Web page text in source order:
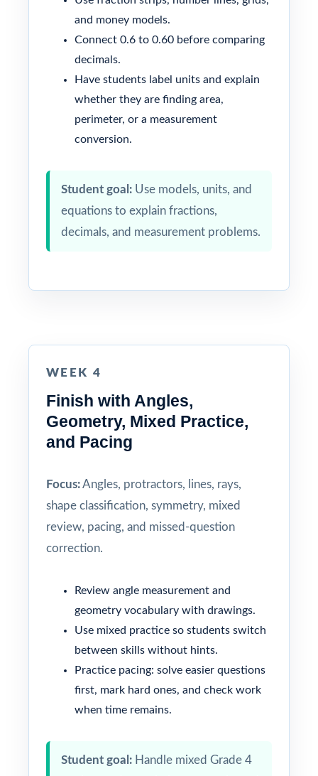
and money models.
Connect 0.6 to 0.60 before comparing
decimals.
Have students label units and explain
whether they are finding area,
perimeter, or a measurement
conversion.
Student goal: Use models, units, and
equations to explain fractions,
decimals, and measurement problems.
WEEK 4
Finish with Angles,
Geometry, Mixed Practice,
and Pacing
Focus:Angles, protractors, lines, rays,
shape classification, symmetry, mixed
review, pacing, and missed-question
correction.
Review angle measurement and
geometry vocabulary with drawings.
Use mixed practice so students switch
between skills without hints.
Practice pacing: solve easier questions
first, mark hard ones, and check work
when time remains.
Student goal: Handle mixed Grade 4